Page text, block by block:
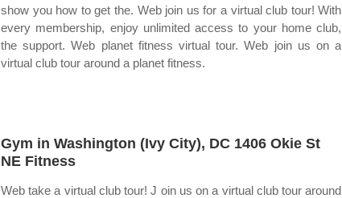
show you how to get the. Web join us for a virtual club tour! With
every membership, enjoy unlimited access to your home club,
the support. Web planet fitness virtual tour. Web join us on a
virtual club tour around a planet fitness.
Gym in Washington (Ivy City), DC 1406 Okie St
NE Fitness
Web take a virtual club tour! J oin us on a virtual club tour around